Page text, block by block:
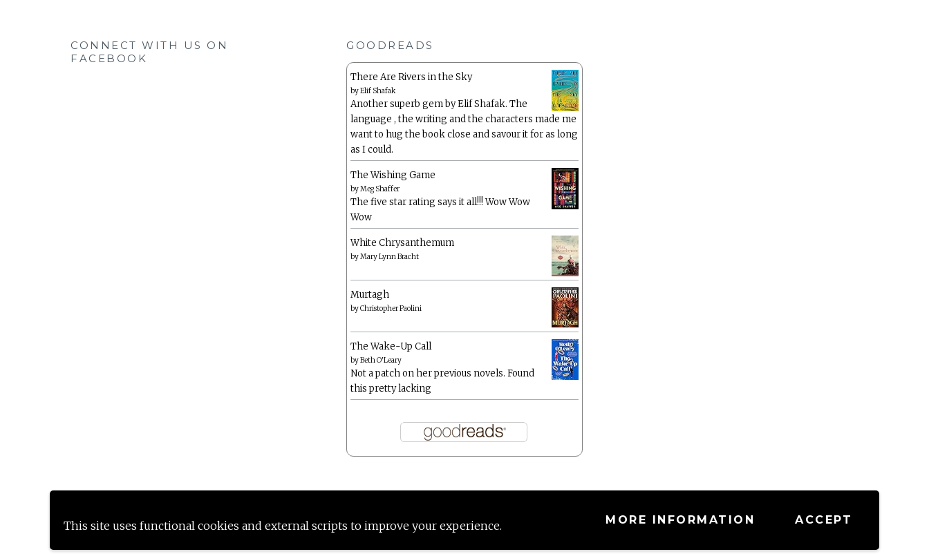
This site uses functional cookies and external scripts to improve your experience. MORE INFORMATION ACCEPT
CONNECT WITH US ON
FACEBOOK
GOODREADS
There Are Rivers in the Sky
byElif Shafak
Another superb gem by Elif Shafak. The
language , the writing and the characters made me
want to hug the book close and savour it for as long
as I could.
The Wishing Game
byMeg Shaffer
The five star rating says it all!!! Wow Wow
Wow
White Chrysanthemum
byMary Lynn Bracht
Murtagh
byChristopher Paolini
The Wake-Up Call
byBeth O'Leary
Not a patch on her previous novels. Found
this pretty lacking
Proudly powered by WordPress |Theme: Anissa by